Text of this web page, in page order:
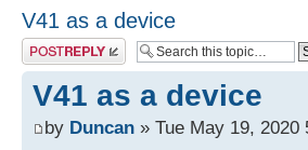
V41 as a device
Post a reply
V41 as a device
by Duncan » Tue May 19, 2020